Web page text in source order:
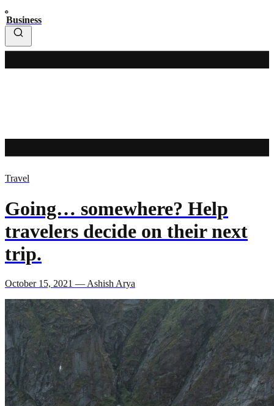
Business
Travel
Going… somewhere? Help
travelers decide on their next
trip.
October 15, 2021 — Ashish Arya